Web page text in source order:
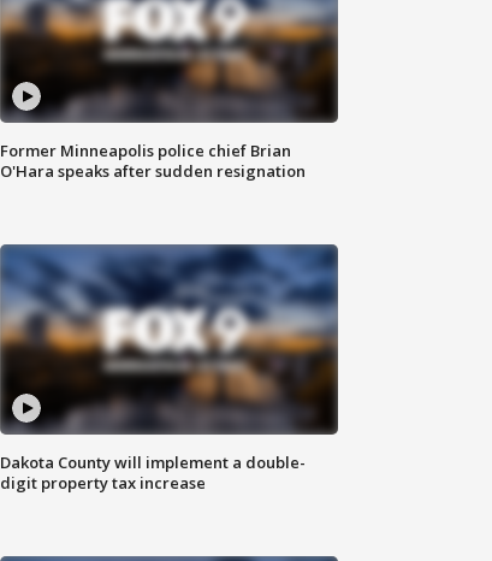
Former Minneapolis police chief Brian
O'Hara speaks after sudden resignation
Dakota County will implement a double-
digit property tax increase